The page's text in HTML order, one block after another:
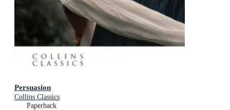
Persuasion
Collins Classics
Paperback